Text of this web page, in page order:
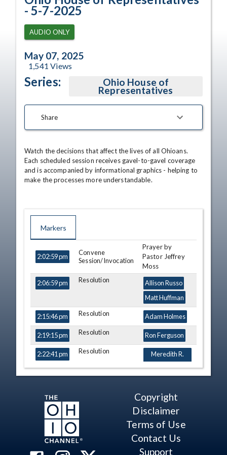
- 5-7-2025
AUDIO ONLY
May 07, 2025
1,541 Views
Series: Ohio House of
Representatives
Share
Watch the decisions that affect the lives of all Ohioans.
Each scheduled session receives gavel-to-gavel coverage
and is accompanied by informational graphics - helping to
make the processes more understandable.
Markers
2:02:59 pm
Convene
Session/Invocation
Prayer by
Pastor Jeffrey
Moss
2:06:59 pm Resolution
Allison Russo
Matt Huffman
2:15:46 pm Resolution Adam Holmes
2:19:15 pm Resolution Ron Ferguson
2:22:41 pm Resolution
Meredith R.
2:25:52 pm
Point of Personal
Melanie Miller
Riordan T.
McClain
2:27:35 pm Ismail
Copyright
Disclaimer
Terms of Use
Contact Us
Support